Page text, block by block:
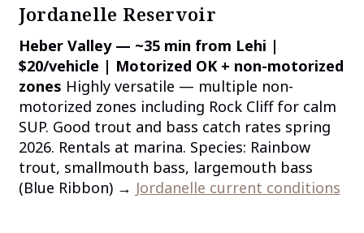
Jordanelle Reservoir
Heber Valley — ~35 min from Lehi |
$20/vehicle | Motorized OK + non-motorized
zones Highly versatile — multiple non-
motorized zones including Rock Cliff for calm
SUP. Good trout and bass catch rates spring
2026. Rentals at marina. Species: Rainbow
trout, smallmouth bass, largemouth bass
(Blue Ribbon) → Jordanelle current conditions